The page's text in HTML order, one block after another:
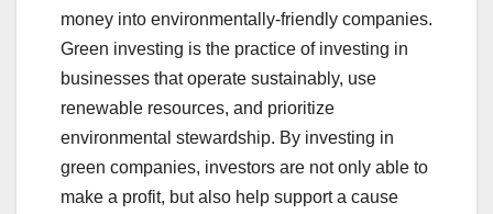
money into environmentally-friendly companies.
Green investing is the practice of investing in
businesses that operate sustainably, use
renewable resources, and prioritize
environmental stewardship. By investing in
green companies, investors are not only able to
make a profit, but also help support a cause